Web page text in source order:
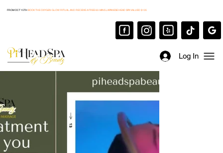
Log In
FROM OCT 15THBOOK THE OXYGEN GLOW RITUAL AND RECEIVE A FREE 60-MINS JAPANESE HEAD SPA VALUED $135